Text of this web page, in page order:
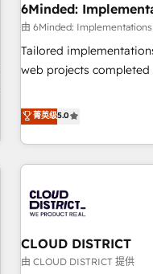
architecture, AI
delivered through our
responsible AI adoption. As a HubSpot Elite Partner
ISO 27001:2022
smarter and grow
6Minded:
由 6Minded:
Tailored
web projects completed on time. Our
marketers handles all
global clients ✨ 100+
different CRMs ✨ 100,000+ hours in HubSpot projects, 75+
full Hub
245% organic growth &
HubSpot site Recognized leaders: 🏆 HubSpot Platform
Migration Impact Award
菁英级5.0
CLOUD DISTRICT
由 CLOUD DISTRICT 提供